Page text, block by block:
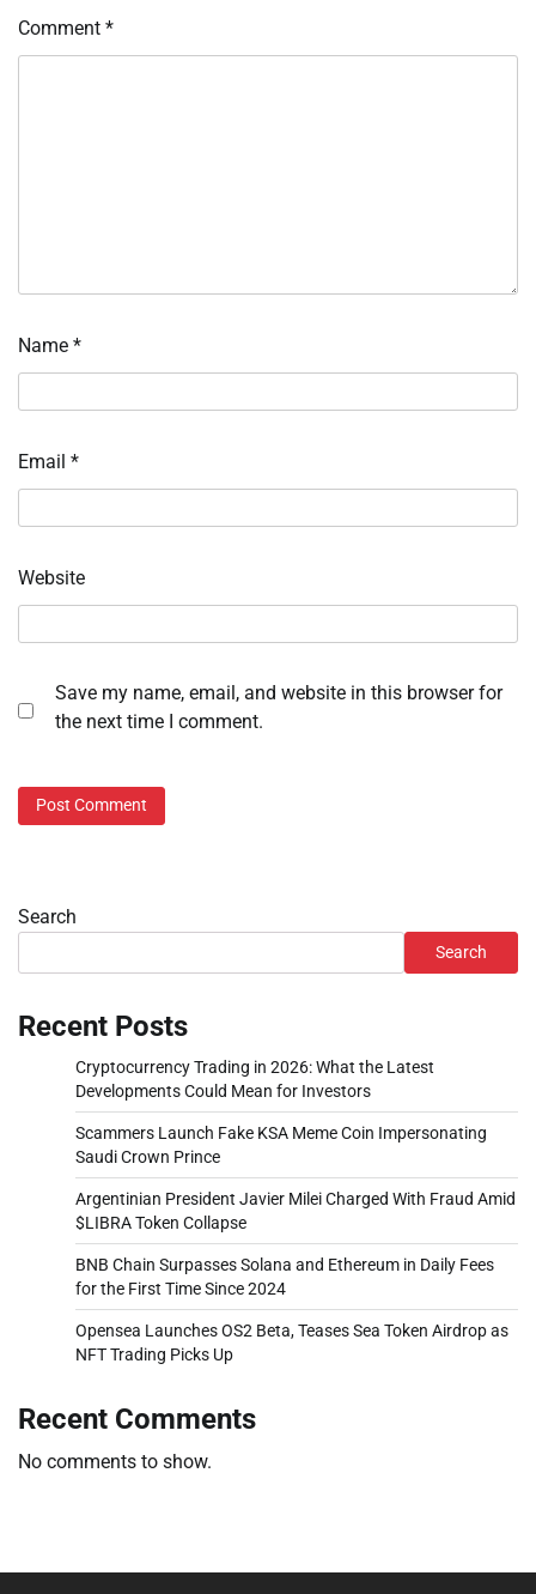
Comment *
Name *
Email *
Website
Save my name, email, and website in this browser for
the next time I comment.
Search
Search
Recent Posts
Cryptocurrency Trading in 2026: What the Latest
Developments Could Mean for Investors
Scammers Launch Fake KSA Meme Coin Impersonating
Saudi Crown Prince
Argentinian President Javier Milei Charged With Fraud Amid
$LIBRA Token Collapse
BNB Chain Surpasses Solana and Ethereum in Daily Fees
for the First Time Since 2024
Opensea Launches OS2 Beta, Teases Sea Token Airdrop as
NFT Trading Picks Up
Recent Comments
No comments to show.